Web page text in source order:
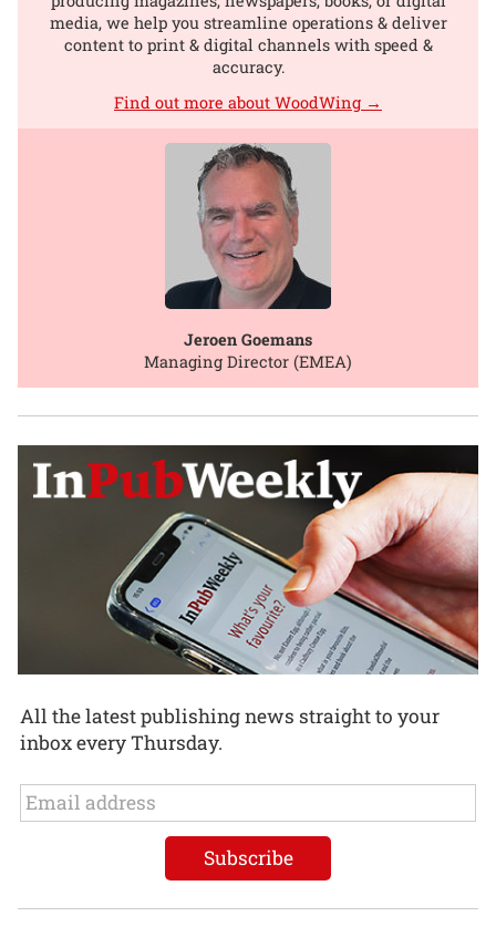
media, we help you streamline operations & deliver
content to print & digital channels with speed &
accuracy.
Find out more about WoodWing →
Jeroen Goemans
Managing Director (EMEA)
All the latest publishing news straight to your
inbox every Thursday.